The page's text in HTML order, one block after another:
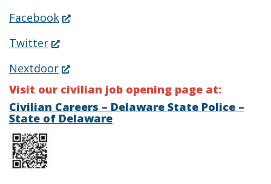
Facebook(Opens
in
new
window.)
Twitter(Opens
new
window.)
Nextdoor(Opens
in
a
new
Visit our civilian job opening page at:
Civilian Careers – Delaware State Police –
State of Delaware